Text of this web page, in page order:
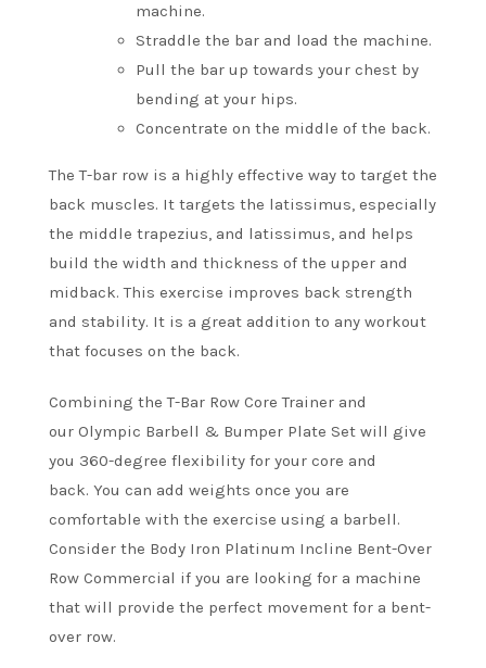
machine.
Straddle the bar and load the machine.
Pull the bar up towards your chest by
bending at your hips.
Concentrate on the middle of the back.
The T-bar row is a highly effective way to target the
back muscles. It targets the latissimus, especially
the middle trapezius, and latissimus, and helps
build the width and thickness of the upper and
midback. This exercise improves back strength
and stability. It is a great addition to any workout
that focuses on the back.
Combining the T-Bar Row Core Trainer and
our Olympic Barbell & Bumper Plate Set will give
you 360-degree flexibility for your core and
back. You can add weights once you are
comfortable with the exercise using a barbell.
Consider the Body Iron Platinum Incline Bent-Over
Row Commercial if you are looking for a machine
that will provide the perfect movement for a bent-
over row.